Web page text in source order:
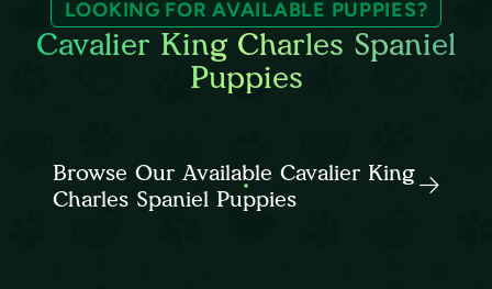
LOOKING FOR AVAILABLE PUPPIES?
Cavalier King Charles Spaniel
Puppies
Browse Our Available Cavalier King
Charles Spaniel Puppies